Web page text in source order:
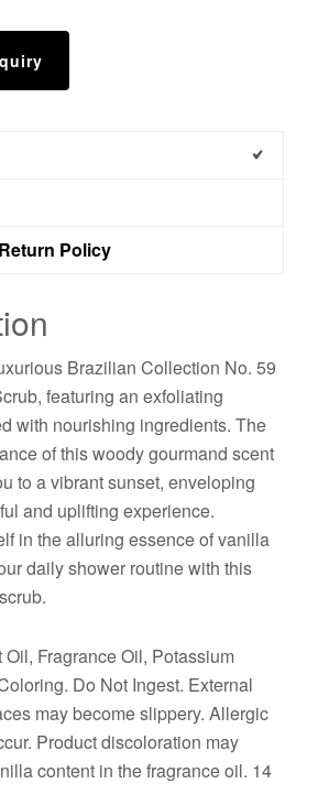
Policy
Brazilian Collection No. 59
featuring an exfoliating
with nourishing ingredients. The
of this woody gourmand scent
to a vibrant sunset, enveloping
and uplifting experience.
in the alluring essence of vanilla
daily shower routine with this
Oil, Fragrance Oil, Potassium
Do Not Ingest. External
may become slippery. Allergic
Product discoloration may
content in the fragrance oil. 14